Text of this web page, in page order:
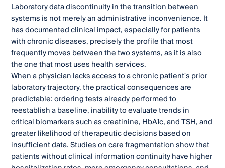
Laboratory data discontinuity in the transition between
systems is not merely an administrative inconvenience. It
has documented clinical impact, especially for patients
with chronic diseases, precisely the profile that most
frequently moves between the two systems, as it is also
the one that most uses health services.
When a physician lacks access to a chronic patient's prior
laboratory trajectory, the practical consequences are
predictable: ordering tests already performed to
reestablish a baseline, inability to evaluate trends in
critical biomarkers such as creatinine, HbA1c, and TSH, and
greater likelihood of therapeutic decisions based on
insufficient data. Studies on care fragmentation show that
patients without clinical information continuity have higher